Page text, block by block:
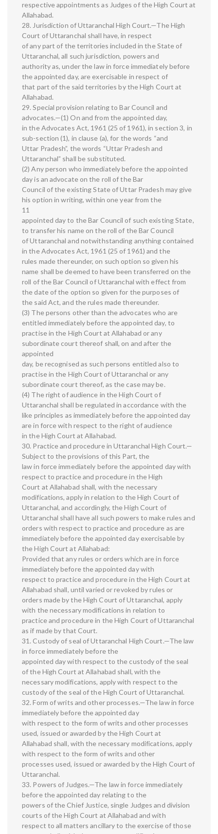
respective appointments as Judges of the High Court at
Allahabad.
28. Jurisdiction of Uttaranchal High Court.—The High
Court of Uttaranchal shall have, in respect
of any part of the territories included in the State of
Uttaranchal, all such jurisdiction, powers and
authority as, under the law in force immediately before
the appointed day, are exercisable in respect of
that part of the said territories by the High Court at
Allahabad.
29. Special provision relating to Bar Council and
advocates.—(1) On and from the appointed day,
in the Advocates Act, 1961 (25 of 1961), in section 3, in
sub-section (1), in clause (a), for the words “and
Uttar Pradesh”, the words “Uttar Pradesh and
Uttaranchal” shall be substituted.
(2) Any person who immediately before the appointed
day is an advocate on the roll of the Bar
Council of the existing State of Uttar Pradesh may give
his option in writing, within one year from the
11
appointed day to the Bar Council of such existing State,
to transfer his name on the roll of the Bar Council
of Uttaranchal and notwithstanding anything contained
in the Advocates Act, 1961 (25 of 1961) and the
rules made thereunder, on such option so given his
name shall be deemed to have been transferred on the
roll of the Bar Council of Uttaranchal with effect from
the date of the option so given for the purposes of
the said Act, and the rules made thereunder.
(3) The persons other than the advocates who are
entitled immediately before the appointed day, to
practise in the High Court at Allahabad or any
subordinate court thereof shall, on and after the
appointed
day, be recognised as such persons entitled also to
practise in the High Court of Uttaranchal or any
subordinate court thereof, as the case may be.
(4) The right of audience in the High Court of
Uttaranchal shall be regulated in accordance with the
like principles as immediately before the appointed day
are in force with respect to the right of audience
in the High Court at Allahabad.
30. Practice and procedure in Uttaranchal High Court.—
Subject to the provisions of this Part, the
law in force immediately before the appointed day with
respect to practice and procedure in the High
Court at Allahabad shall, with the necessary
modifications, apply in relation to the High Court of
Uttaranchal, and accordingly, the High Court of
Uttaranchal shall have all such powers to make rules and
orders with respect to practice and procedure as are
immediately before the appointed day exercisable by
the High Court at Allahabad:
Provided that any rules or orders which are in force
immediately before the appointed day with
respect to practice and procedure in the High Court at
Allahabad shall, until varied or revoked by rules or
orders made by the High Court of Uttaranchal, apply
with the necessary modifications in relation to
practice and procedure in the High Court of Uttaranchal
as if made by that Court.
31. Custody of seal of Uttaranchal High Court.—The law
in force immediately before the
appointed day with respect to the custody of the seal
of the High Court at Allahabad shall, with the
necessary modifications, apply with respect to the
custody of the seal of the High Court of Uttaranchal.
32. Form of writs and other processes.—The law in force
immediately before the appointed day
with respect to the form of writs and other processes
used, issued or awarded by the High Court at
Allahabad shall, with the necessary modifications, apply
with respect to the form of writs and other
processes used, issued or awarded by the High Court of
Uttaranchal.
33. Powers of Judges.—The law in force immediately
before the appointed day relating to the
powers of the Chief Justice, single Judges and division
courts of the High Court at Allahabad and with
respect to all matters ancillary to the exercise of those